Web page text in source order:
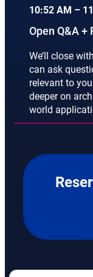
10:52 AM –
Open Q&A +
We’ll close
can ask
relevant to
deeper on
world